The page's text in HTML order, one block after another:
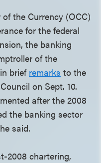
the Currency (OCC)
for the federal
the banking
of the
brief remarks to the
on Sept. 10.
after the 2008
the banking sector
said.
2008 chartering,